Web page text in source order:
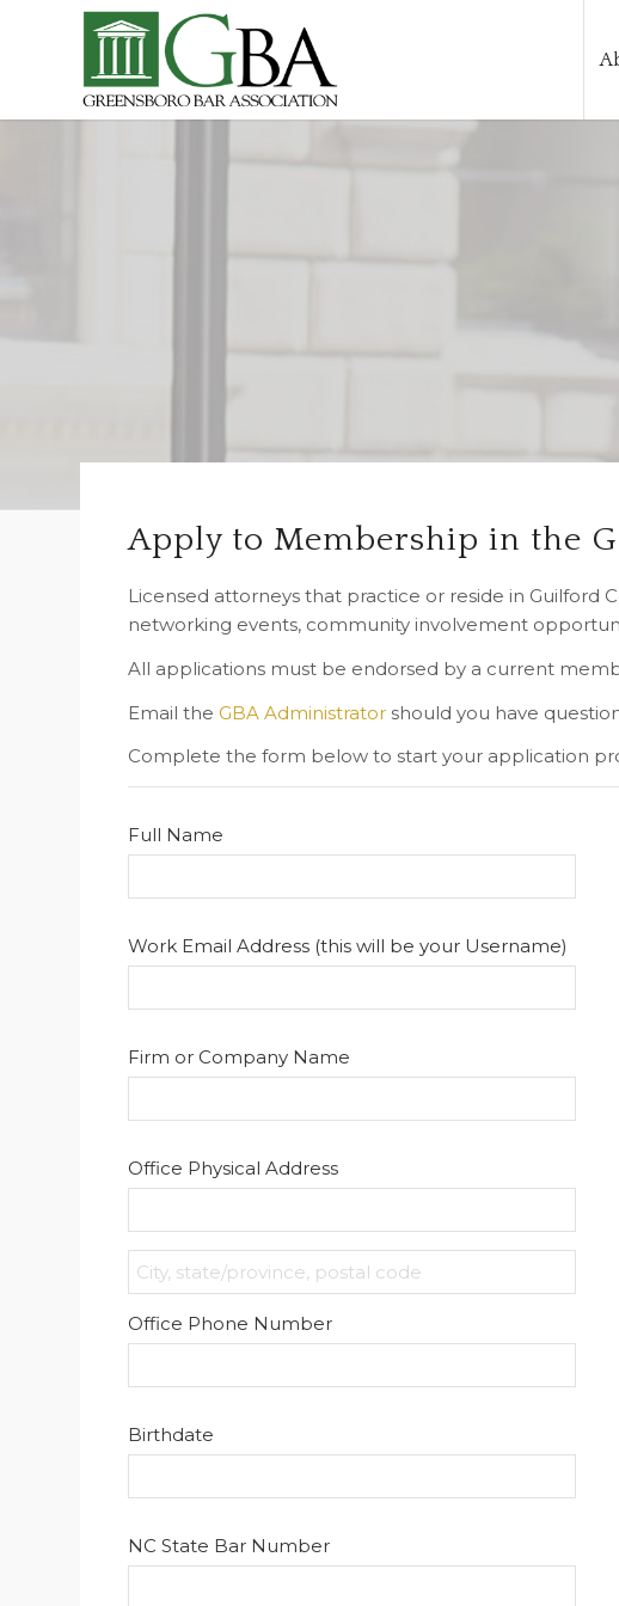
Apply to Membership in the
Licensed attorneys that practice or reside in Guilford
networking events, community involvement
All applications must be endorsed by a current
Email the GBA Administrator should you have
Complete the form below to start your application
Full Name
Work Email Address (this will be your Username)
Firm or Company Name
Office Physical Address
Office Phone Number
Birthdate
NC State Bar Number